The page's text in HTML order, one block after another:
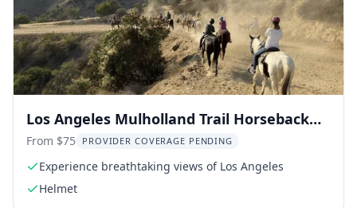
Los Angeles Mulholland Trail Horseback
Riding Tour
From $75 PROVIDER COVERAGE PENDING
Experience breathtaking views of Los Angeles
Helmet